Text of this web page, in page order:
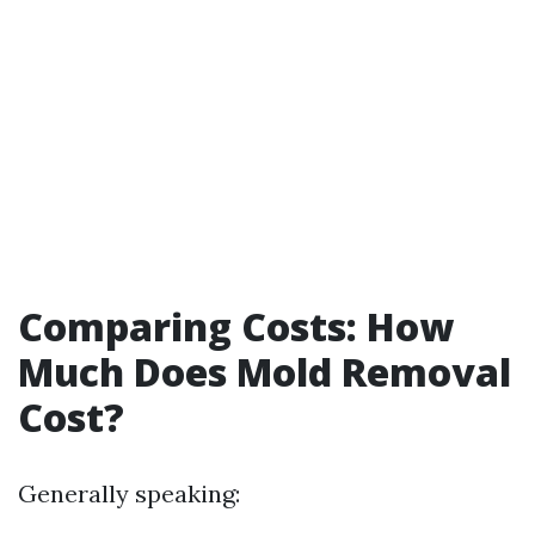
Comparing Costs: How
Much Does Mold Removal
Cost?
Generally speaking: